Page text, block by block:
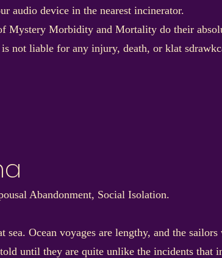
audio device in the nearest incinerator.
Mystery Morbidity and Mortality do their
not liable for any injury, death, or klat
Abandonment, Social Isolation.
sea. Ocean voyages are lengthy, and the
until they are quite unlike the incidents that